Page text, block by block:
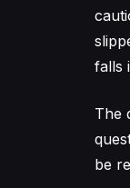
falls
The
be